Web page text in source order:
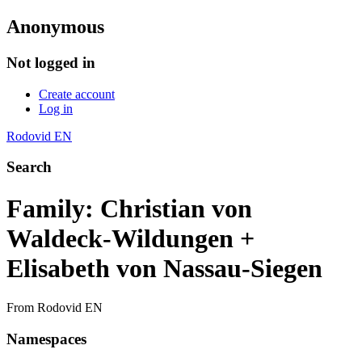
Anonymous
Not logged in
Create account
Log in
Rodovid EN
Search
Family: Christian von
Waldeck-Wildungen +
Elisabeth von Nassau-Siegen
From Rodovid EN
Namespaces